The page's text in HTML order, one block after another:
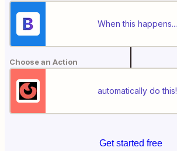
When this happens...
Choose an Action
automatically do this!
Get started free